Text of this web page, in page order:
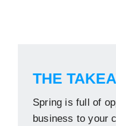
THE
Spring is full of
business to your